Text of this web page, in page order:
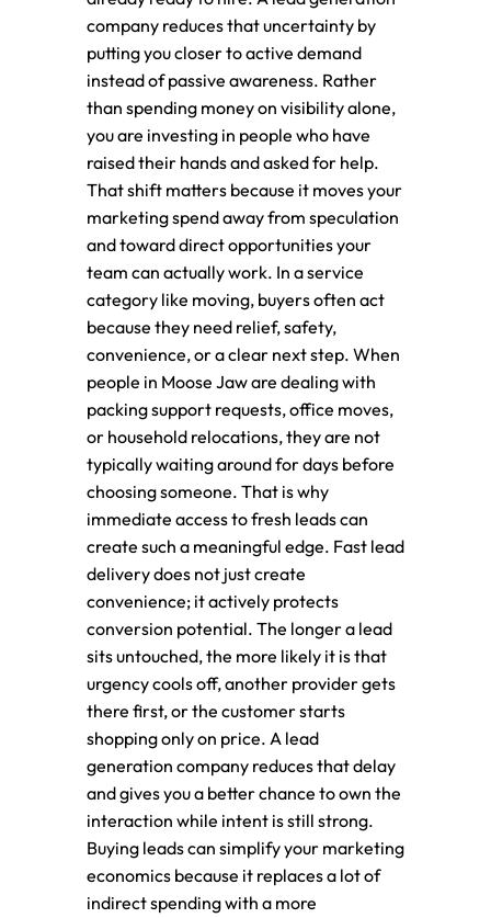
company reduces that uncertainty by
putting you closer to active demand
instead of passive awareness. Rather
than spending money on visibility alone,
you are investing in people who have
raised their hands and asked for help.
That shift matters because it moves your
marketing spend away from speculation
and toward direct opportunities your
team can actually work. In a service
category like moving, buyers often act
because they need relief, safety,
convenience, or a clear next step. When
people in Moose Jaw are dealing with
packing support requests, office moves,
or household relocations, they are not
typically waiting around for days before
choosing someone. That is why
immediate access to fresh leads can
create such a meaningful edge. Fast lead
delivery does not just create
convenience; it actively protects
conversion potential. The longer a lead
sits untouched, the more likely it is that
urgency cools off, another provider gets
there first, or the customer starts
shopping only on price. A lead
generation company reduces that delay
and gives you a better chance to own the
interaction while intent is still strong.
Buying leads can simplify your marketing
economics because it replaces a lot of
indirect spending with a more